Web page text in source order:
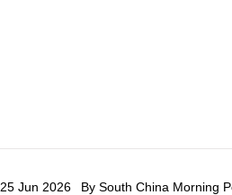
25 Jun 2026 By South China Morning